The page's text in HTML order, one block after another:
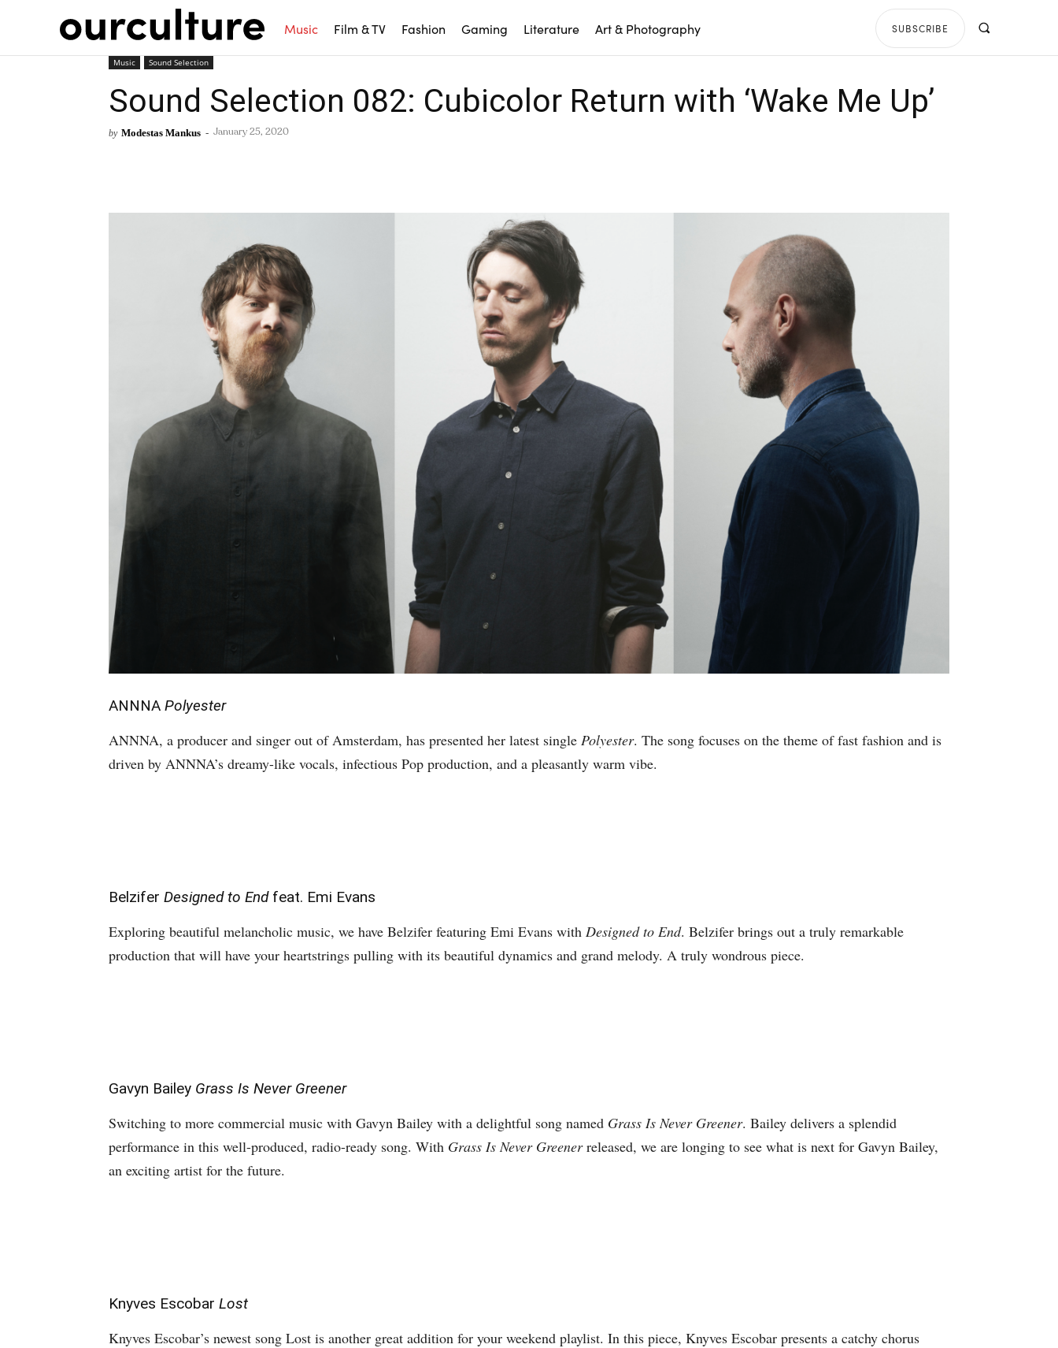
Music Film & TV Fashion Gaming Literature Art & Photography SUBSCRIBE
Music Sound Selection
Sound Selection 082: Cubicolor Return with ‘Wake Me Up’
by Modestas Mankus - January 25, 2020
ANNNA Polyester
ANNNA, a producer and singer out of Amsterdam, has presented her latest single Polyester. The song focuses on the theme of fast fashion and is
driven by ANNNA’s dreamy-like vocals, infectious Pop production, and a pleasantly warm vibe.
Belzifer Designed to Endfeat. Emi Evans
Exploring beautiful melancholic music, we have Belzifer featuring Emi Evans with Designed to End. Belzifer brings out a truly remarkable
production that will have your heartstrings pulling with its beautiful dynamics and grand melody. A truly wondrous piece.
Gavyn Bailey Grass Is Never Greener
Switching to more commercial music with Gavyn Bailey with a delightful song named Grass Is Never Greener. Bailey delivers a splendid
performance in this well-produced, radio-ready song. With Grass Is Never Greenerreleased, we are longing to see what is next for Gavyn Bailey,
an exciting artist for the future.
Knyves Escobar Lost
Knyves Escobar’s newest song Lost is another great addition for your weekend playlist. In this piece, Knyves Escobar presents a catchy chorus